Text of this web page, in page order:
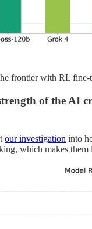
frontier with RL fine-
of the AI
our investigation into
which makes them